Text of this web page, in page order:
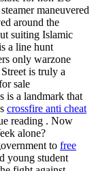
maneuvered
around the
suiting Islamic
a line hunt
only warzone
is truly a
sale
is a landmark that
crossfire anti cheat
reading . Now
alone?
to free
young student